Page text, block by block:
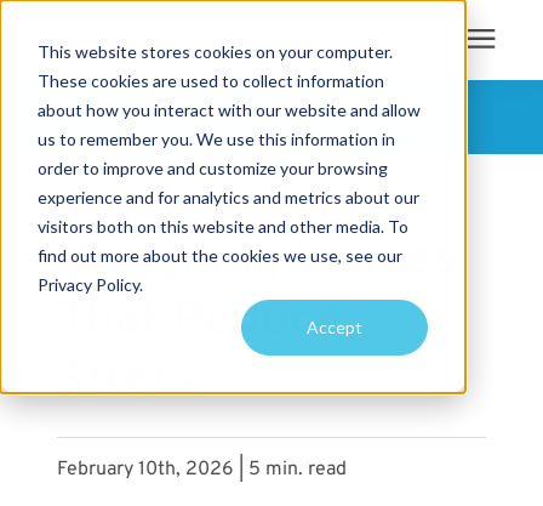
This website stores cookies on your computer.
These cookies are used to collect information
about how you interact with our website and allow
us to remember you. We use this information in
order to improve and customize your browsing
experience and for analytics and metrics about our
visitors both on this website and other media. To
find out more about the cookies we use, see our
Privacy Policy.
Accept
Search for topics or
resources
Enter your search below and hit enter or click the search icon.
Services
Projects
FOLLOW US
« View All Posts
Designing Spaces
That Reduce
Stress
February 10th, 2026 | 5 min. read